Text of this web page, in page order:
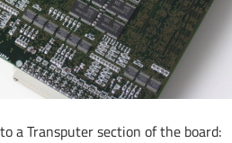
a Transputer section of the board: